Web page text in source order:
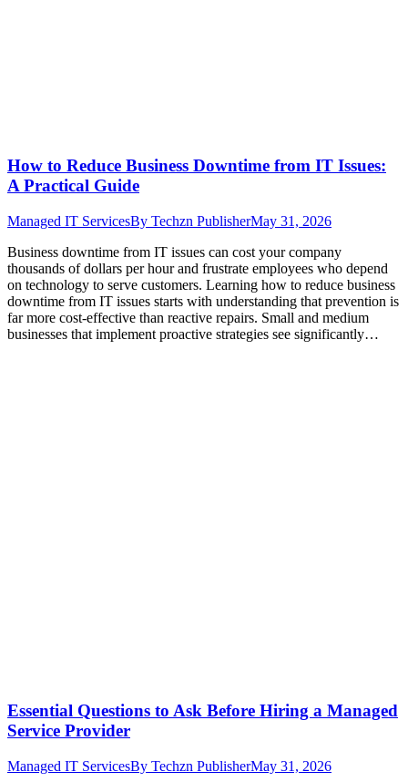
How to Reduce Business Downtime from IT Issues:
A Practical Guide
Managed IT ServicesBy Techzn PublisherMay 31, 2026
Business downtime from IT issues can cost your company
thousands of dollars per hour and frustrate employees who depend
on technology to serve customers. Learning how to reduce business
downtime from IT issues starts with understanding that prevention is
far more cost-effective than reactive repairs. Small and medium
businesses that implement proactive strategies see significantly…
Essential Questions to Ask Before Hiring a Managed
Service Provider
Managed IT ServicesBy Techzn PublisherMay 31, 2026